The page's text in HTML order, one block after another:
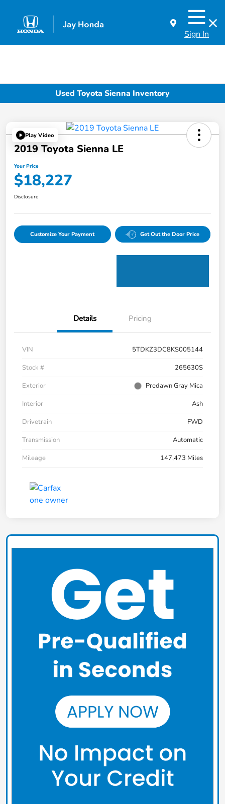
Sign In
Used Toyota Sienna Inventory
Play Video
2019 Toyota Sienna LE
Your Price
$18,227
Disclosure
Customize Your Payment Get Out the Door Price
Details Pricing
VIN
5TDKZ3DC8KS005144
Stock #
265630S
Exterior
Predawn Gray Mica
Interior
Ash
Drivetrain
FWD
Transmission
Automatic
Mileage
147,473 Miles